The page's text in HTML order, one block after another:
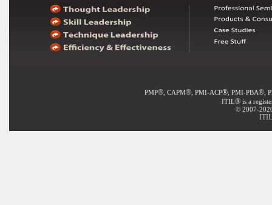
PMP®, CAPM®, PMI-ACP®, PMI-PBA®,
ITIL® is a
© 2007-